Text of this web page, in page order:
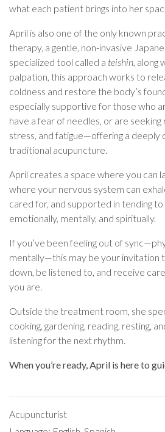
what each patient brings into her
April is also one of the only known
therapy, a gentle, non-invasive
specialized tool called a teishin ,
palpation, this approach works to
coldness and restore the body’s
especially supportive for those who
have a fear of needles, or are seeking
stress, and fatigue—offering a deeply
traditional acupuncture.
April creates a space where you can
where your nervous system can
cared for, and supported in tending
emotionally, mentally, and spiritually.
If you’ve been feeling out of
mentally—this may be your invitation
down, be listened to, and receive
you are.
Outside the treatment room, she
cooking, gardening, reading, resting,
listening for the next rhythm.
When you’re ready, April is here to
Acupuncturist